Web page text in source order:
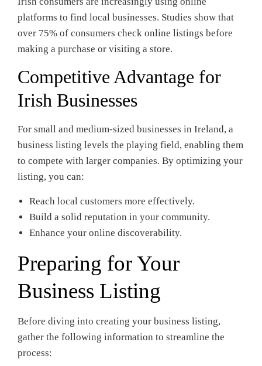
platforms to find local businesses. Studies show that
over 75% of consumers check online listings before
making a purchase or visiting a store.
Competitive Advantage for
Irish Businesses
For small and medium-sized businesses in Ireland, a
business listing levels the playing field, enabling them
to compete with larger companies. By optimizing your
listing, you can:
Reach local customers more effectively.
Build a solid reputation in your community.
Enhance your online discoverability.
Preparing for Your
Business Listing
Before diving into creating your business listing,
gather the following information to streamline the
process: